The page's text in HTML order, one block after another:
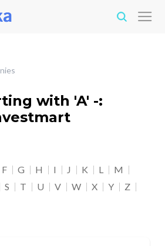
with 'A' -:
F G H I J K L
M
S T U V W X Y
Z